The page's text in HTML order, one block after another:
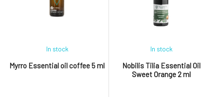
product containing
peppermint, pelargonium,
menstruation. On a physical
level, it relieves lower
abdominal pain, cramps, chest
Myrro Essential oil coffee 5 ml
In stock
Nobilis Tilia Essential Oil
Sweet Orange 2 ml
In stock